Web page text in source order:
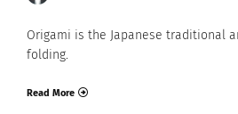
Origami is the Japanese traditional
folding.
Read More